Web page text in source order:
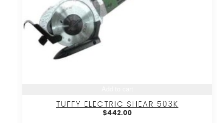
TUFFY ELECTRIC SHEAR 503K
$442.00